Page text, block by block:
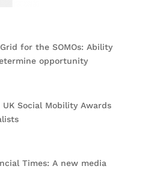
for the SOMOs: Ability
opportunity
Social Mobility Awards
Times: A new media